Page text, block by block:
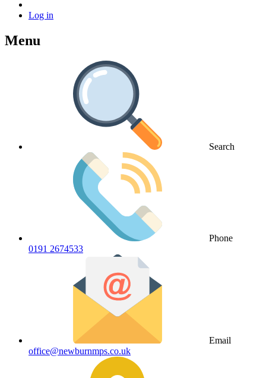
Log in
Menu
Search
Phone
0191 2674533
Email
office@newburnmps.co.uk